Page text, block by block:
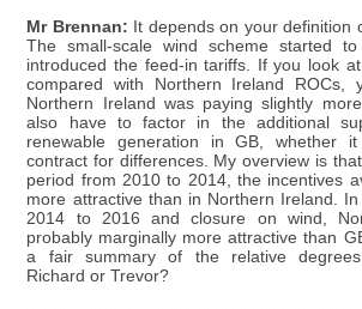
Mr Brennan: It depends on your definition
The small-scale wind scheme started
introduced the feed-in tariffs. If you look
compared with Northern Ireland ROCs,
Northern Ireland was paying slightly
also have to factor in the additional
renewable generation in GB, whether
contract for differences. My overview is
period from 2010 to 2014, the incentives
more attractive than in Northern Ireland.
2014 to 2016 and closure on wind,
probably marginally more attractive than
a fair summary of the relative
Richard or Trevor?